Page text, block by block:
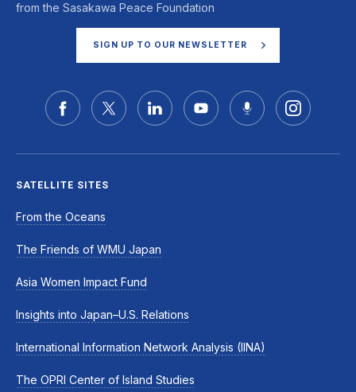
from the Sasakawa Peace Foundation
SIGN UP TO OUR NEWSLETTER
SATELLITE SITES
From the Oceans
The Friends of WMU Japan
Asia Women Impact Fund
Insights into Japan–U.S. Relations
International Information Network Analysis (IINA)
The OPRI Center of Island Studies